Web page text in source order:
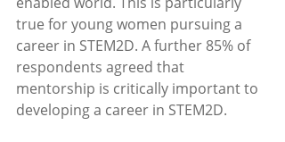
true for young women pursuing a
career in STEM2D. A further 85% of
respondents agreed that
mentorship is critically important to
developing a career in STEM2D.